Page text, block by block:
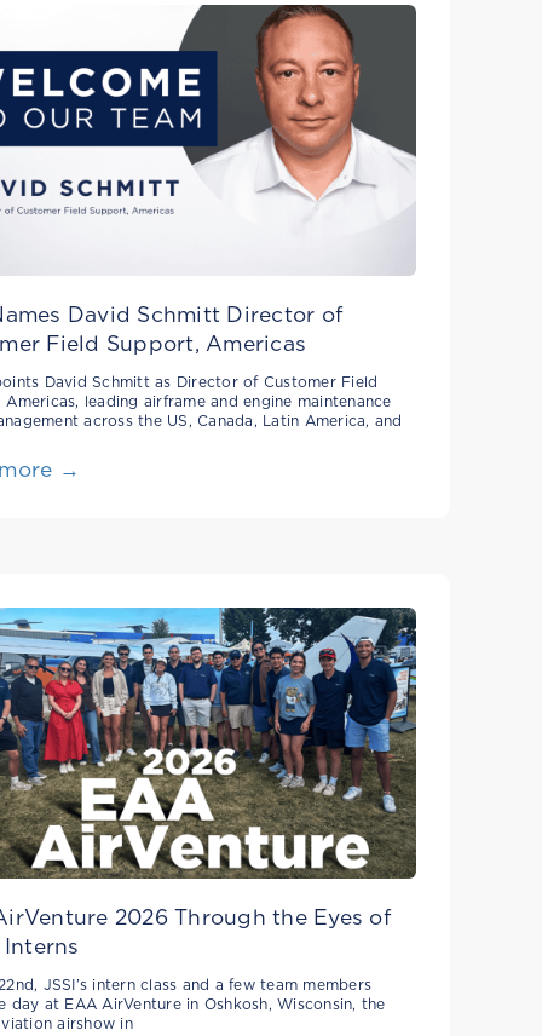
David Schmitt Director of
Field Support, Americas
David Schmitt as Director of Customer Field
leading airframe and engine maintenance
across the US, Canada, Latin America, and
→
2026 Through the Eyes of
Interns
JSSI’s intern class and a few team members
day at EAA AirVenture in Oshkosh, Wisconsin, the
airshow in